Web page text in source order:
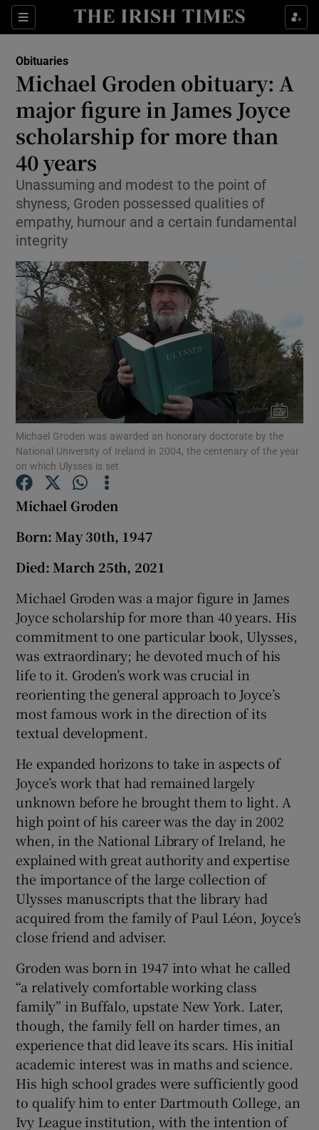
Sections
Show Culture sub sections
Show Technology sub sections
Show Science sub sections
Show Motors sub sections
Show Podcasts sub sections
Show Sponsored sub sections
Obituaries
Michael Groden obituary: A
major figure in James Joyce
scholarship for more than
40 years
Unassuming and modest to the point of
shyness, Groden possessed qualities of
empathy, humour and a certain fundamental
integrity
Michael Groden was awarded an honorary doctorate by the
National University of Ireland in 2004, the centenary of the year
on which Ulysses is set
Michael Groden
Born: May 30th, 1947
Died: March 25th, 2021
Michael Groden was a major figure in James
Joyce scholarship for more than 40 years. His
commitment to one particular book, Ulysses,
was extraordinary; he devoted much of his
life to it. Groden’s work was crucial in
reorienting the general approach to Joyce’s
most famous work in the direction of its
textual development.
He expanded horizons to take in aspects of
Joyce’s work that had remained largely
unknown before he brought them to light. A
high point of his career was the day in 2002
when, in the National Library of Ireland, he
explained with great authority and expertise
the importance of the large collection of
Ulysses manuscripts that the library had
acquired from the family of Paul Léon, Joyce’s
close friend and adviser.
Groden was born in 1947 into what he called
“a relatively comfortable working class
family” in Buffalo, upstate New York. Later,
though, the family fell on harder times, an
experience that did leave its scars. His initial
academic interest was in maths and science.
His high school grades were sufficiently good
to qualify him to enter Dartmouth College, an
Ivy League institution, with the intention of